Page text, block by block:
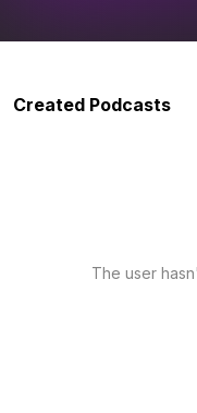
Created Podcasts
The user